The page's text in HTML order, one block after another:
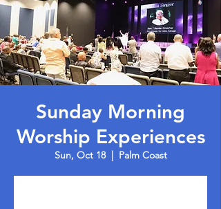
Sunday Morning
Worship Experiences
Sun, Oct 18
  |
Palm Coast